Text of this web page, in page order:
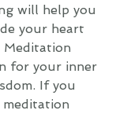
will help you
your heart
Meditation
for your inner
If you